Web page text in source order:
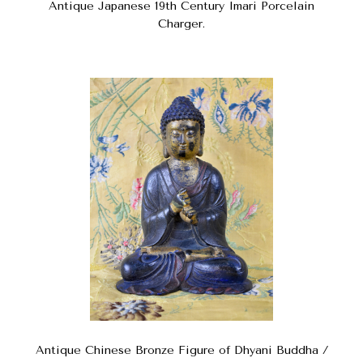
Antique Japanese 19th Century Imari Porcelain
Charger.
Antique Chinese Bronze Figure of Dhyani Buddha /